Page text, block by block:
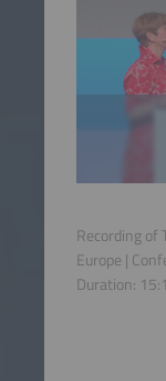
Recording of
Europe |
Duration: